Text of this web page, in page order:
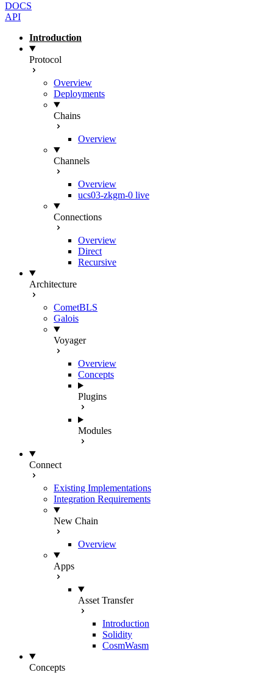
DOCS
API
Introduction
Protocol
Overview
Deployments
Chains
Overview
Channels
Overview
ucs03-zkgm-0 live
Connections
Overview
Direct
Recursive
Architecture
CometBLS
Galois
Voyager
Overview
Concepts
Plugins
Modules
Connect
Existing Implementations
Integration Requirements
New Chain
Overview
Apps
Asset Transfer
Introduction
Solidity
CosmWasm
Concepts